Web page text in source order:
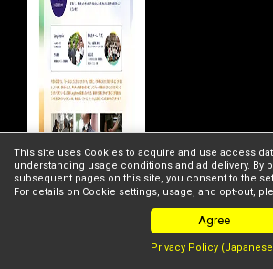
This site uses Cookies to acquire and use access
understanding usage conditions and ad delivery. By
subsequent pages on this site, you consent to the
For details on Cookie settings, usage, and opt-out,
Agree
Privacy Policy